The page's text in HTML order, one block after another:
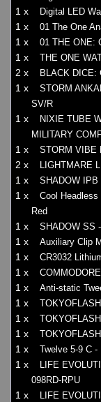
1 x Digital LED
1 x 01 The One
1 x 01 THE ONE:
1 x THE ONE
2 x BLACK DICE:
1 x
STORM
SV/R
1 x
NIXIE TUBE
MILITARY
1 x STORM VIBE
2 x LIGHTMARE
1 x SHADOW IPB
1 x
Cool
Red
1 x SHADOW SS
1 x Auxiliary Clip
1 x CR3032
1 x
1 x Anti-static
1 x
1 x
1 x
1 x Twelve 5-9 C
1 x
LIFE
098RD-RPU
1 x
LIFE